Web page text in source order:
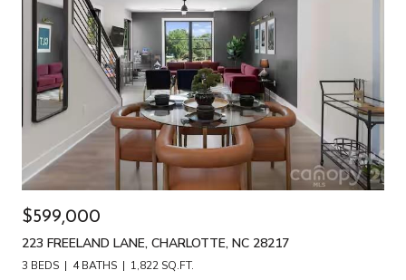
$599,000
223 FREELAND LANE, CHARLOTTE, NC 28217
3 BEDS 4 BATHS 1,822 SQ.FT.